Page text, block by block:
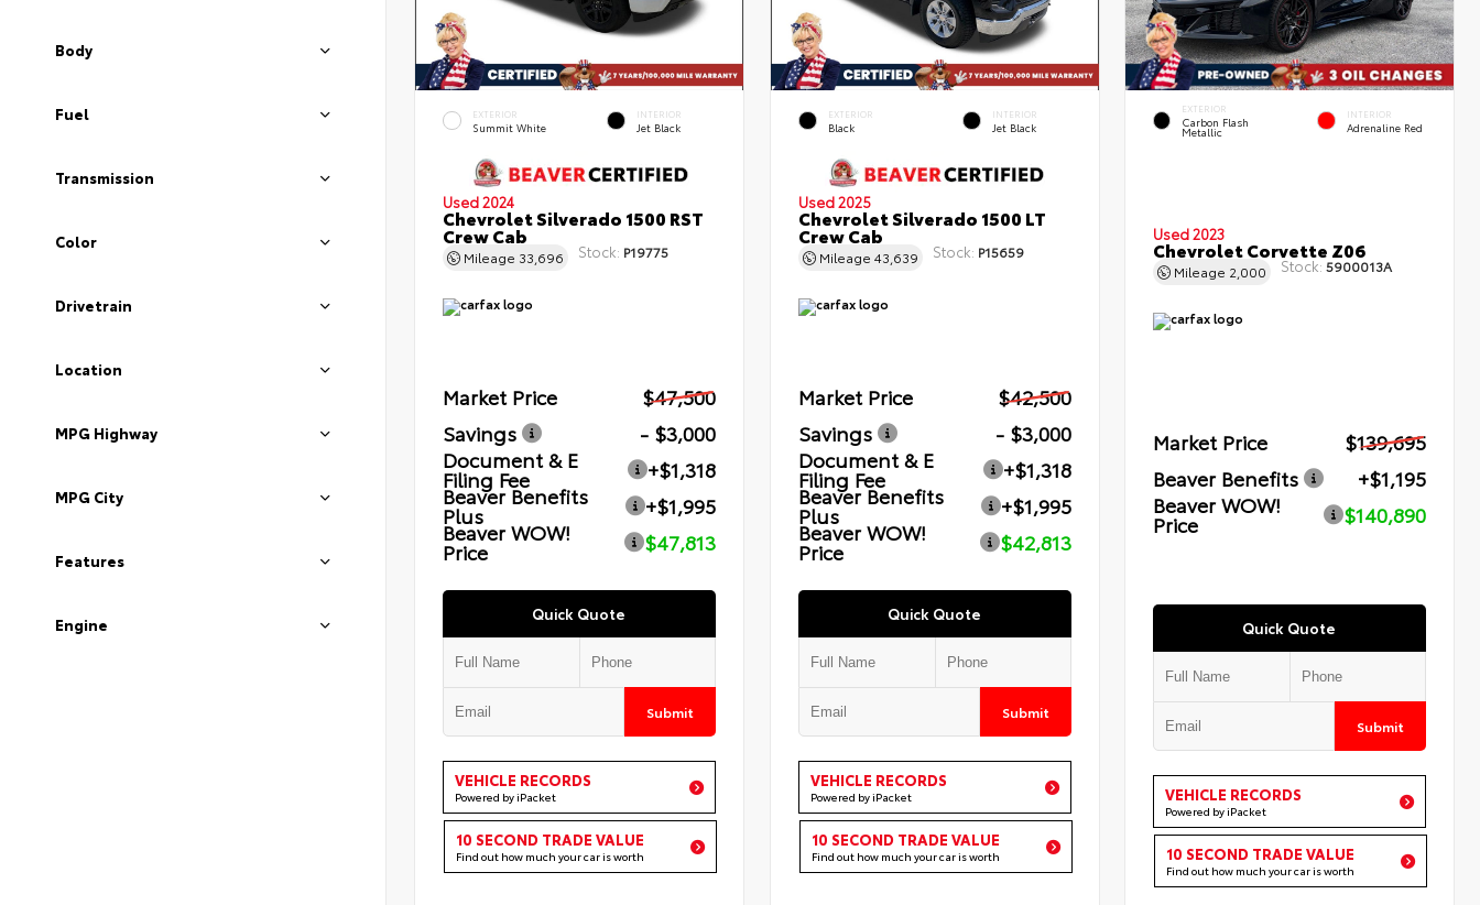
Body
Fuel
Transmission
Color
Drivetrain
Location
MPG Highway
MPG City
Features
Engine
EXTERIOR
Summit White
INTERIOR
Jet Black
Used 2024
Chevrolet Silverado 1500 RST
Crew Cab
Mileage 33,696 Stock: P19775
Market Price
$47,500
Savings
- $3,000
Document & E
Filing Fee
+$1,318
Beaver Benefits
Plus
+$1,995
Beaver WOW!
Price $47,813
Quick Quote
Submit
VEHICLE RECORDS
Powered by iPacket
10 SECOND TRADE VALUE
Find out how much your car is worth
EXTERIOR
Black
INTERIOR
Jet Black
Used 2025
Chevrolet Silverado 1500 LT
Crew Cab
Mileage 43,639 Stock: P15659
Market Price
$42,500
Savings
- $3,000
Document & E
Filing Fee
+$1,318
Beaver Benefits
Plus
+$1,995
Beaver WOW!
Price $42,813
Quick Quote
Submit
VEHICLE RECORDS
Powered by iPacket
10 SECOND TRADE VALUE
Find out how much your car is worth
EXTERIOR
Carbon Flash
Metallic
INTERIOR
Adrenaline Red
Used 2023
Chevrolet Corvette Z06
Mileage 2,000 Stock: 5900013A
Market Price
$139,695
Beaver Benefits
+$1,195
Beaver WOW!
Price $140,890
Quick Quote
Submit
VEHICLE RECORDS
Powered by iPacket
10 SECOND TRADE VALUE
Find out how much your car is worth